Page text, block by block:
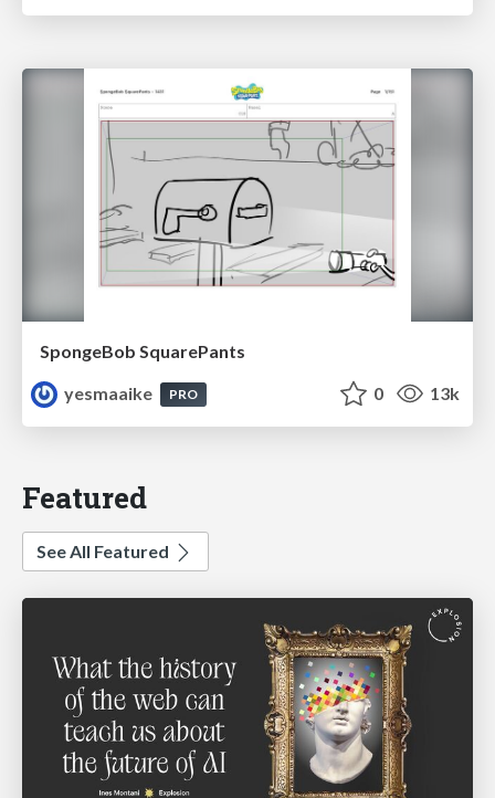
SpongeBob SquarePants
yesmaaike
PRO 0 13k
Featured
See All Featured